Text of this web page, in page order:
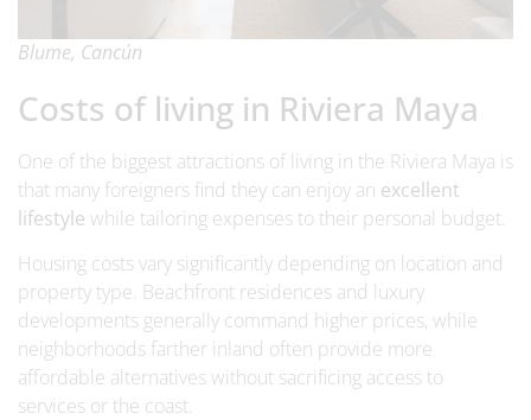
Blume, Cancún
Costs of living in Riviera Maya
One of the biggest attractions of living in the Riviera Maya is
that many foreigners find they can enjoy an excellent
lifestyle while tailoring expenses to their personal budget.
Housing costs vary significantly depending on location and
property type. Beachfront residences and luxury
developments generally command higher prices, while
neighborhoods farther inland often provide more
affordable alternatives without sacrificing access to
services or the coast.